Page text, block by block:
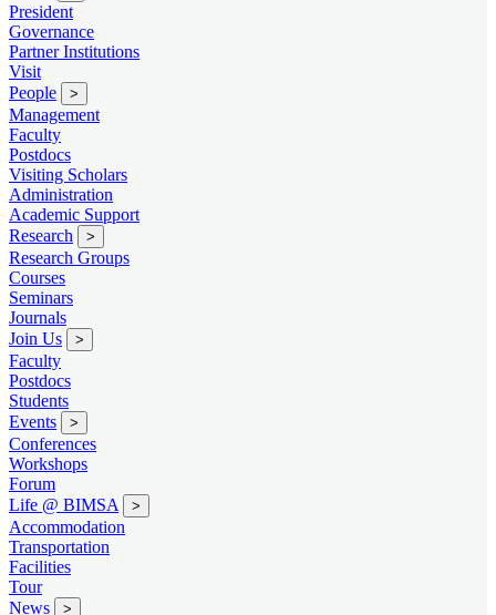
President
Governance
Partner Institutions
Visit
People
>
Management
Faculty
Postdocs
Visiting Scholars
Administration
Academic Support
Research
>
Research Groups
Courses
Seminars
Journals
Join Us
>
Faculty
Postdocs
Students
Events
>
Conferences
Workshops
Forum
Life @ BIMSA
>
Accommodation
Transportation
Facilities
Tour
News
>